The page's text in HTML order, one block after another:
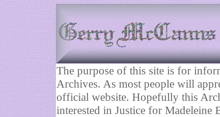
The purpose of this site is for
Archives. As most people will
official website. Hopefully this
interested in Justice for Madeleine